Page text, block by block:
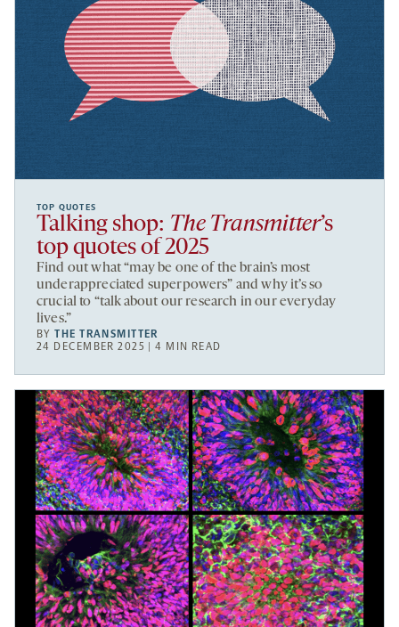
TOP QUOTES
Talking shop: The Transmitter’s
top quotes of 2025
Find out what “may be one of the brain’s most
underappreciated superpowers” and why it’s so
crucial to “talk about our research in our everyday
lives.”
BYTHE TRANSMITTER
24 DECEMBER 2025 | 4 MIN READ